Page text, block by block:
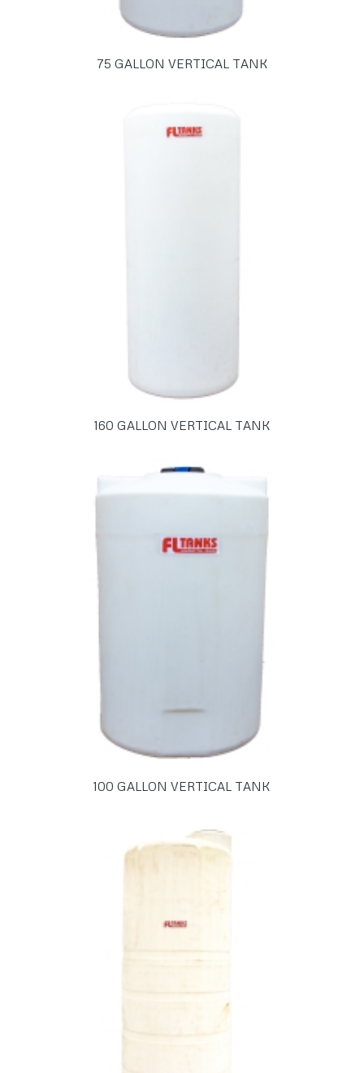
75 GALLON VERTICAL TANK
160 GALLON VERTICAL TANK
100 GALLON VERTICAL TANK